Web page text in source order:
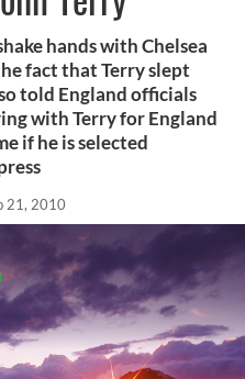
hands with Chelsea
fact that Terry slept
told England officials
with Terry for England
if he is selected
21, 2010